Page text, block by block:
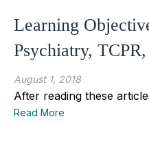
Learning
Psychiatry,
August 1, 2018
After reading these
Read More